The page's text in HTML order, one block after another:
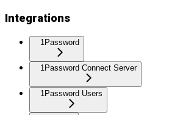
Integrations
1Password
1Password Connect Server
1Password Users